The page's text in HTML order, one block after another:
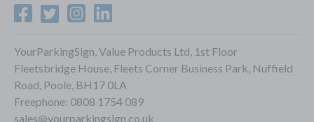
YourParkingSign, Value Products Ltd, 1st Floor
Fleetsbridge House, Fleets Corner Business Park, Nuffield
Road, Poole, BH17 0LA
Freephone: 0808 1754 089
sales@yourparkingsign.co.uk